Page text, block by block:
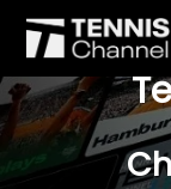
$77